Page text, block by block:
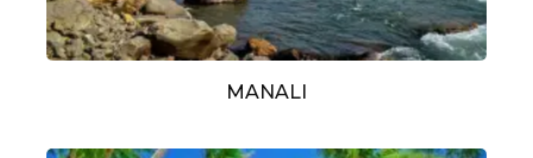
MANALI